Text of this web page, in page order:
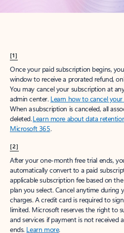
[1]
Once your paid subscription begins,
window to receive a prorated refund,
You may cancel your subscription at
admin center. Learn how to cancel
When a subscription is canceled, all
deleted.Learn more about data
Microsoft 365.
[2]
After your one-month free trial ends,
automatically convert to a paid
applicable subscription fee based on
plan you select. Cancel anytime during
charges. A credit card is required to
limited. Microsoft reserves the right to
and services if payment is not
ends. Learn more.